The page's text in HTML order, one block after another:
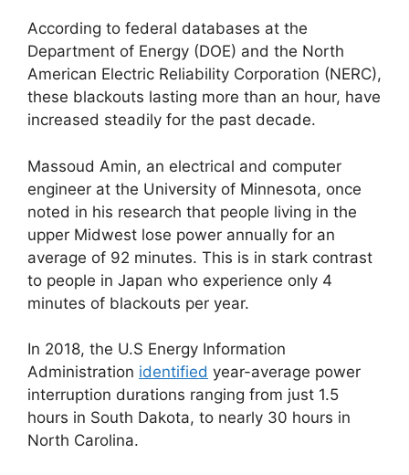
According to federal databases at the
Department of Energy (DOE) and the North
American Electric Reliability Corporation (NERC),
these blackouts lasting more than an hour, have
increased steadily for the past decade.
Massoud Amin, an electrical and computer
engineer at the University of Minnesota, once
noted in his research that people living in the
upper Midwest lose power annually for an
average of 92 minutes. This is in stark contrast
to people in Japan who experience only 4
minutes of blackouts per year.
In 2018, the U.S Energy Information
Administration identified year-average power
interruption durations ranging from just 1.5
hours in South Dakota, to nearly 30 hours in
North Carolina.